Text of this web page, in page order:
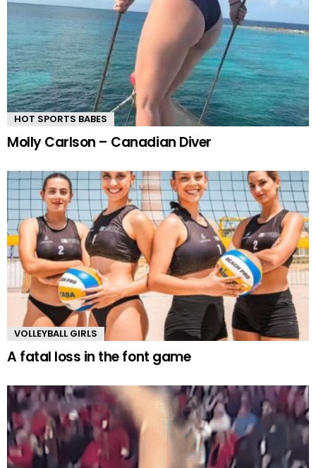
HOT SPORTS BABES
Molly Carlson – Canadian Diver
VOLLEYBALL GIRLS
A fatal loss in the font game